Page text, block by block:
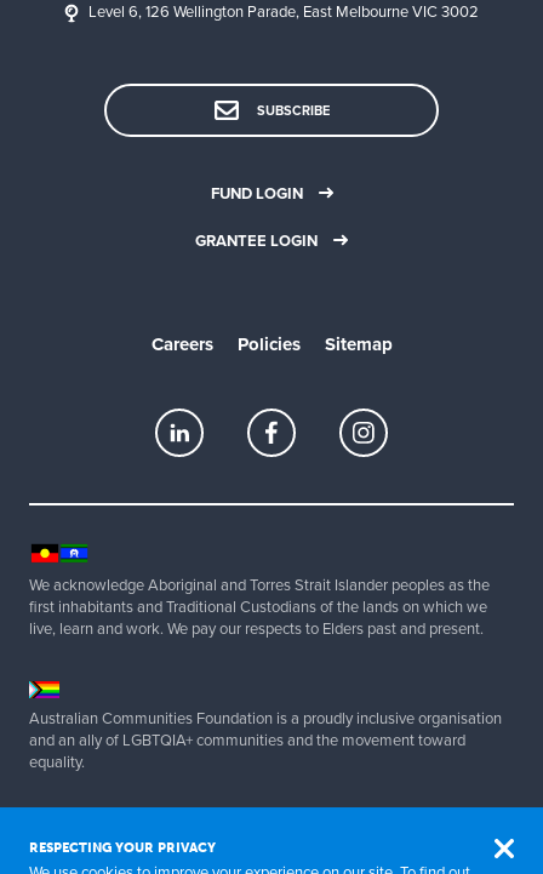
Level 6, 126 Wellington Parade, East Melbourne VIC 3002
SUBSCRIBE
FUND LOGIN
GRANTEE LOGIN
Careers Policies Sitemap
We acknowledge Aboriginal and Torres Strait Islander peoples as the
first inhabitants and Traditional Custodians of the lands on which we
live, learn and work. We pay our respects to Elders past and present.
Australian Communities Foundation is a proudly inclusive organisation
and an ally of LGBTQIA+ communities and the movement toward
equality.
Reserved. ABN 20 077 830 347.
RESPECTING YOUR PRIVACY